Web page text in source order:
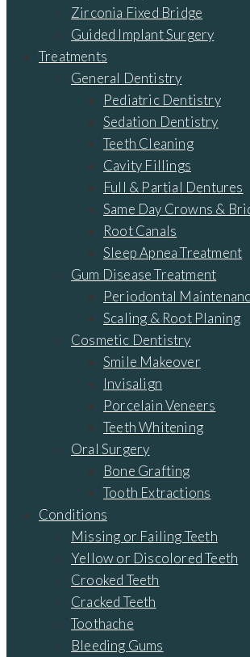
Zirconia Fixed Bridge
Guided Implant Surgery
Treatments
General Dentistry
Pediatric Dentistry
Sedation Dentistry
Teeth Cleaning
Cavity Fillings
Full & Partial Dentures
Same Day Crowns &
Root Canals
Sleep Apnea Treatment
Gum Disease Treatment
Periodontal
Scaling & Root Planing
Cosmetic Dentistry
Smile Makeover
Invisalign
Porcelain Veneers
Teeth Whitening
Oral Surgery
Bone Grafting
Tooth Extractions
Conditions
Missing or Failing Teeth
Yellow or Discolored Teeth
Crooked Teeth
Cracked Teeth
Toothache
Bleeding Gums